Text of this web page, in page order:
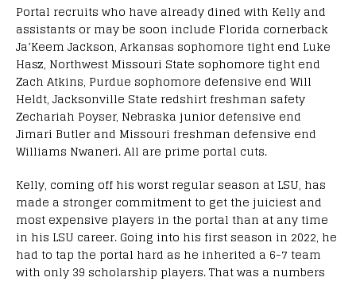
Portal recruits who have already dined with Kelly and
assistants or may be soon include Florida cornerback
Ja’Keem Jackson, Arkansas sophomore tight end Luke
Hasz, Northwest Missouri State sophomore tight end
Zach Atkins, Purdue sophomore defensive end Will
Heldt, Jacksonville State redshirt freshman safety
Zechariah Poyser, Nebraska junior defensive end
Jimari Butler and Missouri freshman defensive end
Williams Nwaneri. All are prime portal cuts.
Kelly, coming off his worst regular season at LSU, has
made a stronger commitment to get the juiciest and
most expensive players in the portal than at any time
in his LSU career. Going into his first season in 2022, he
had to tap the portal hard as he inherited a 6-7 team
with only 39 scholarship players. That was a numbers